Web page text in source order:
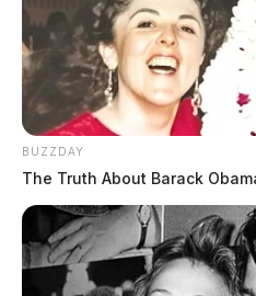
BUZZDAY
The Truth About Barack